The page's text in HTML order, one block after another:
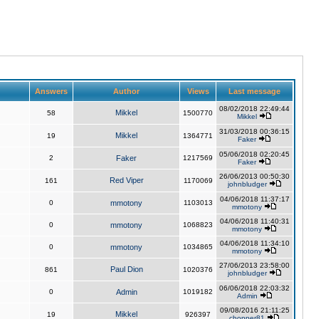
Answers Author Views Last message
58 Mikkel 1500770
08/02/2018 22:49:44
Mikkel
19 Mikkel 1364771
31/03/2018 00:36:15
Faker
2 Faker 1217569
05/06/2018 02:20:45
Faker
161 Red Viper 1170069
26/06/2013 00:50:30
johnbludger
0 mmotony 1103013
04/06/2018 11:37:17
mmotony
0 mmotony 1068823
04/06/2018 11:40:31
mmotony
0 mmotony 1034865
04/06/2018 11:34:10
mmotony
861 Paul Dion 1020376
27/06/2013 23:58:00
johnbludger
0 Admin 1019182
06/06/2018 22:03:32
Admin
19 Mikkel 926397
09/08/2016 21:11:25